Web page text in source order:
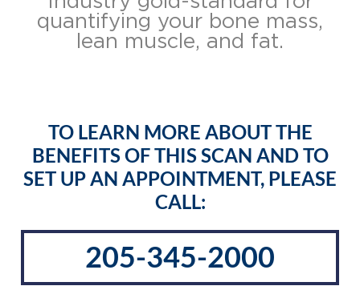
quantifying your bone mass,
lean muscle, and fat.
TO LEARN MORE ABOUT THE
BENEFITS OF THIS SCAN AND TO
SET UP AN APPOINTMENT, PLEASE
CALL:
205-345-2000